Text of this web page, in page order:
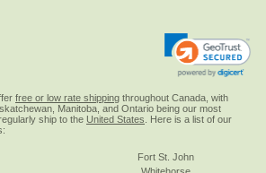
free or low rate shipping throughout Canada, with
Manitoba, and Ontario being our most
ship to the United States . Here is a list of our
Fort St. John